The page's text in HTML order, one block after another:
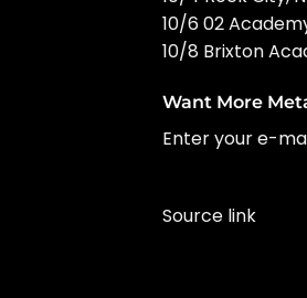
10/6 02
10/8 Brixton
Want More
Enter your e-
Source link